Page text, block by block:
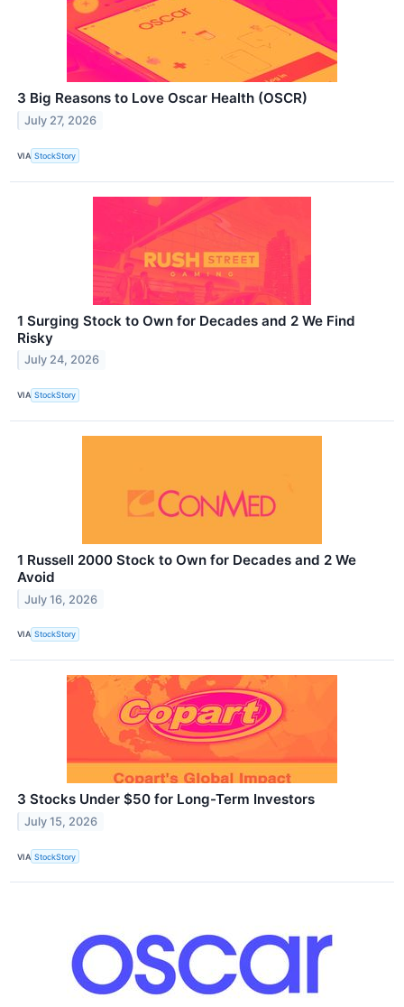
3 Big Reasons to Love Oscar Health (OSCR)
July 27, 2026
VIA StockStory
1 Surging Stock to Own for Decades and 2 We Find
Risky
July 24, 2026
VIA StockStory
1 Russell 2000 Stock to Own for Decades and 2 We
Avoid
July 16, 2026
VIA StockStory
3 Stocks Under $50 for Long-Term Investors
July 15, 2026
VIA StockStory